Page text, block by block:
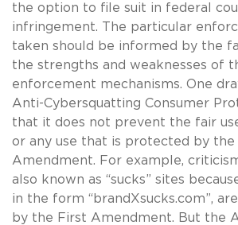
the option to file suit in federal
infringement. The particular
taken should be informed by the
the strengths and weaknesses of
enforcement mechanisms. One
Anti-Cybersquatting Consumer
that it does not prevent the fair
or any use that is protected by the
Amendment. For example,
also known as “sucks” sites
in the form “brandXsucks.com”,
by the First Amendment. But the